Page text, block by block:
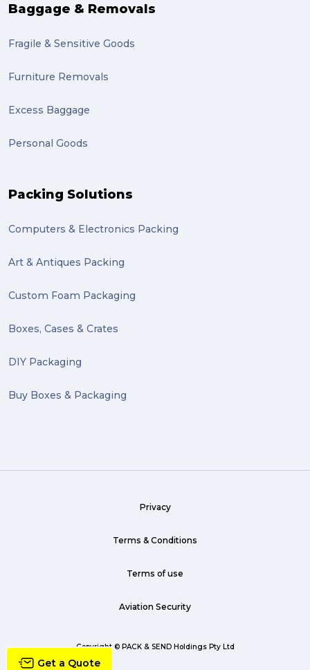
Baggage & Removals
Fragile & Sensitive Goods
Furniture Removals
Excess Baggage
Personal Goods
Packing Solutions
Computers & Electronics Packing
Art & Antiques Packing
Custom Foam Packaging
Boxes, Cases & Crates
DIY Packaging
Buy Boxes & Packaging
Privacy
Terms & Conditions
Terms of use
Aviation Security
Copyright © PACK & SEND Holdings Pty Ltd
Get a Quote